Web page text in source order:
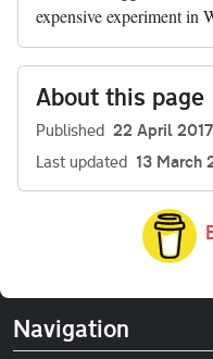
expensive experiment in
About this page
Published 22 April 2017
Last updated 13 March
Navigation